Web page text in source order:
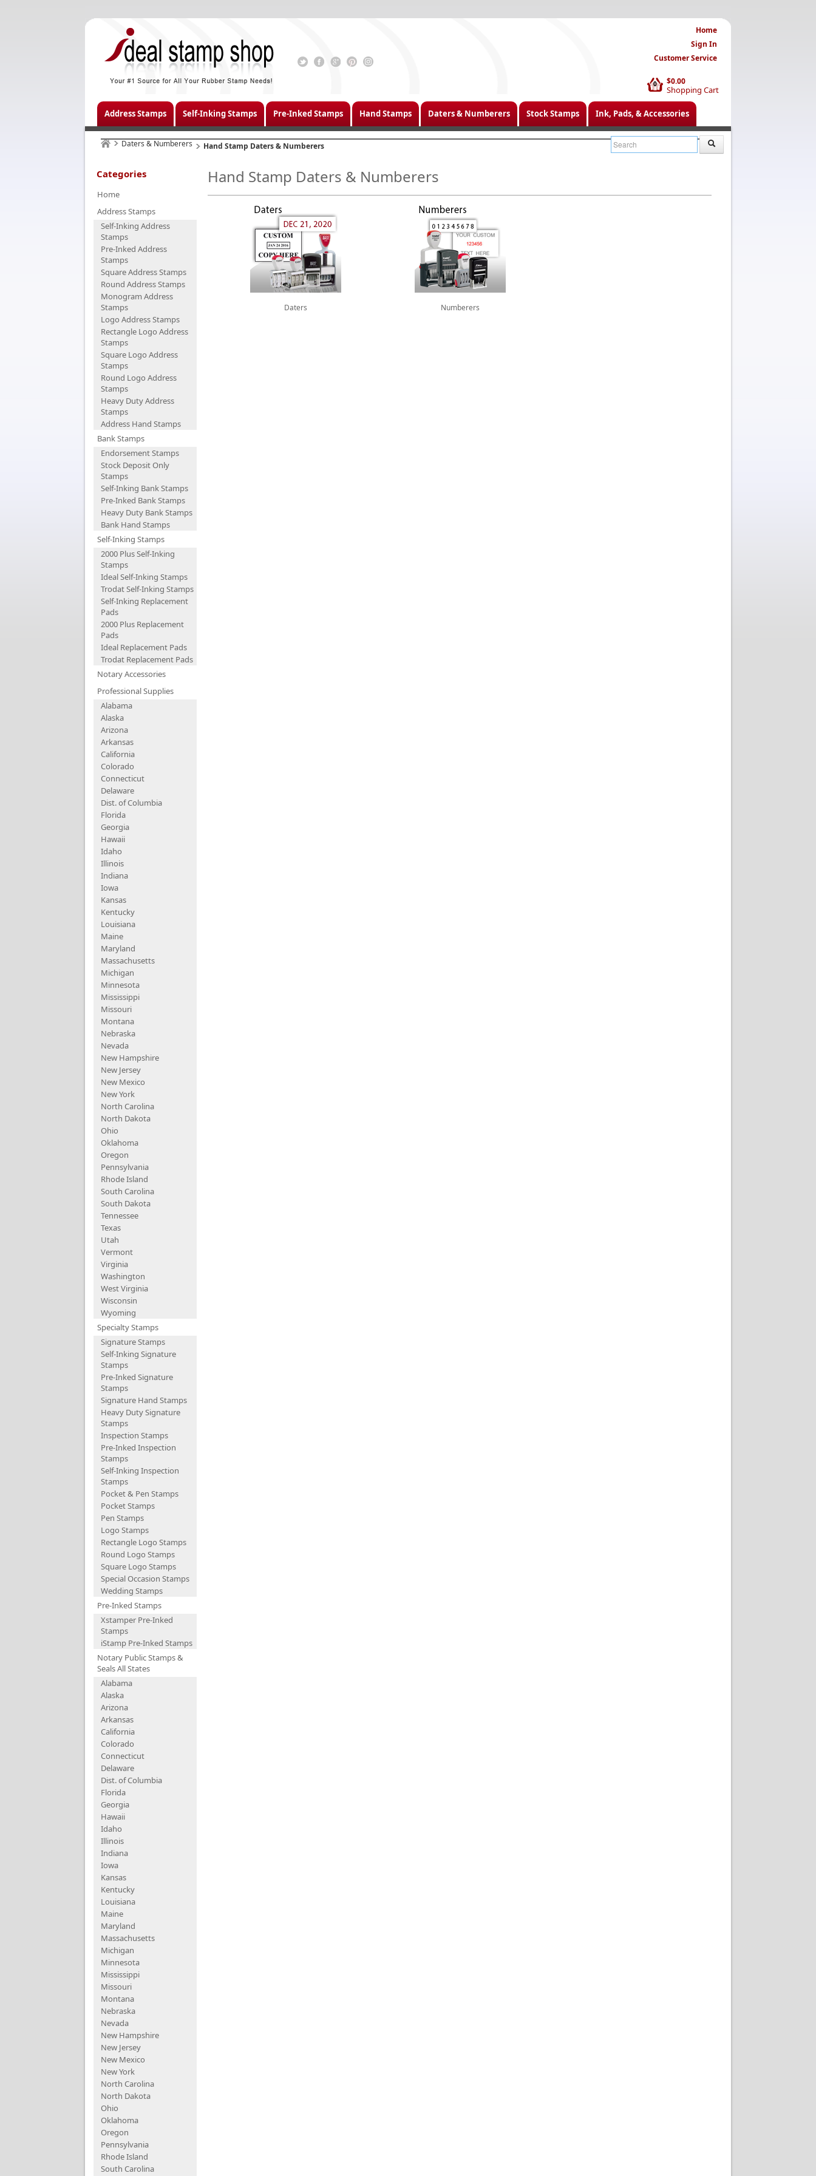
$0.00
Shopping Cart
0
Home
Sign In
Customer Service
Address Stamps Self-Inking Stamps Pre-Inked Stamps Hand Stamps Daters & Numberers Stock Stamps Ink, Pads, & Accessories
Daters & Numberers Hand Stamp Daters & Numberers
Categories
Home
Address Stamps
Self-Inking Address
Stamps
Pre-Inked Address
Stamps
Square Address Stamps
Round Address Stamps
Monogram Address
Stamps
Logo Address Stamps
Rectangle Logo Address
Stamps
Square Logo Address
Stamps
Round Logo Address
Stamps
Heavy Duty Address
Stamps
Address Hand Stamps
Bank Stamps
Endorsement Stamps
Stock Deposit Only
Stamps
Self-Inking Bank Stamps
Pre-Inked Bank Stamps
Heavy Duty Bank Stamps
Bank Hand Stamps
Self-Inking Stamps
2000 Plus Self-Inking
Stamps
Ideal Self-Inking Stamps
Trodat Self-Inking Stamps
Self-Inking Replacement
Pads
2000 Plus Replacement
Pads
Ideal Replacement Pads
Trodat Replacement Pads
Notary Accessories
Professional Supplies
Alabama
Alaska
Arizona
Arkansas
California
Colorado
Connecticut
Delaware
Dist. of Columbia
Florida
Georgia
Hawaii
Idaho
Illinois
Indiana
Iowa
Kansas
Kentucky
Louisiana
Maine
Maryland
Massachusetts
Michigan
Minnesota
Mississippi
Missouri
Montana
Nebraska
Nevada
New Hampshire
New Jersey
New Mexico
New York
North Carolina
North Dakota
Ohio
Oklahoma
Oregon
Pennsylvania
Rhode Island
South Carolina
South Dakota
Tennessee
Texas
Utah
Vermont
Virginia
Washington
West Virginia
Wisconsin
Wyoming
Specialty Stamps
Signature Stamps
Self-Inking Signature
Stamps
Pre-Inked Signature
Stamps
Signature Hand Stamps
Heavy Duty Signature
Stamps
Inspection Stamps
Pre-Inked Inspection
Stamps
Self-Inking Inspection
Stamps
Pocket & Pen Stamps
Pocket Stamps
Pen Stamps
Logo Stamps
Rectangle Logo Stamps
Round Logo Stamps
Square Logo Stamps
Special Occasion Stamps
Wedding Stamps
Pre-Inked Stamps
Xstamper Pre-Inked
Stamps
iStamp Pre-Inked Stamps
Notary Public Stamps &
Seals All States
Alabama
Alaska
Arizona
Arkansas
California
Colorado
Connecticut
Delaware
Dist. of Columbia
Florida
Georgia
Hawaii
Idaho
Illinois
Indiana
Iowa
Kansas
Kentucky
Louisiana
Maine
Maryland
Massachusetts
Michigan
Minnesota
Mississippi
Missouri
Montana
Nebraska
Nevada
New Hampshire
New Jersey
New Mexico
New York
North Carolina
North Dakota
Ohio
Oklahoma
Oregon
Pennsylvania
Rhode Island
South Carolina
Hand Stamp Daters & Numberers
Daters Numberers